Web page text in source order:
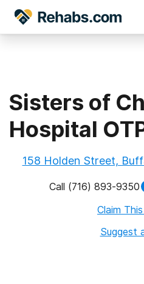
Sisters of
Hospital
158 Holden Street,
Call (716) 893-9350
Claim
Suggest